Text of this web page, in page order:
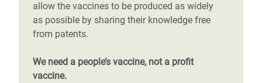
allow the vaccines to be produced as widely
as possible by sharing their knowledge free
from patents.
We need a people’s vaccine, not a profit
vaccine.